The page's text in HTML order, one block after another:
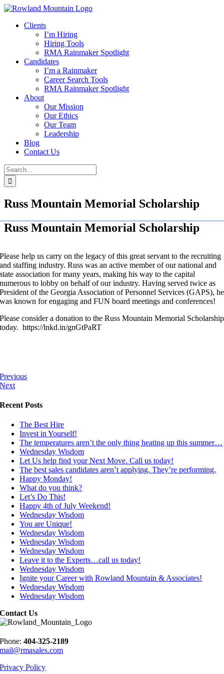
Skip
contentClients
I’m Hiring
Hiring Tools
RMA Rainmaker Spotlight
Candidates
I’m a Rainmaker
Career Search Tools
RMA Rainmaker Spotlight
About
Our Mission
Our Ethics
Our Team
Leadership
Blog
Contact Us
Search
for:
Russ Mountain Memorial Scholarship
Russ Mountain Memorial Scholarship
Please help us carry on the legacy of this great servant to the recruiting
and staffing industry. Russ was an active member of our national and
state association for many years, making his way to the capital
numerous to lobby on behalf of our industry. Having served twice as
President of the Georgia Association of Personnel Services (GAPS), he
was known for engaging and FUN board meetings and conferences!
Please consider a donation to the Russ Mountain Memorial Scholarship
today. https://lnkd.in/gnGtPaRT
Previous
Next
Recent Posts
The Best Hire
Invest in Yourself!
The temperatures aren’t the only thing heating up this summer…
Wednesday Wisdom
Let Us help find your Next Move. Call us today!
The best sales candidates aren’t applying. They’re performing.
Happy Monday!
What do you think?
Let’s Do This!
Happy 4th of July Weekend!
Wednesday Wisdom
You are Unique!
Wednesday Wisdom
Wednesday Wisdom
Wednesday Wisdom
Leave it to the Experts…call us today!
Wednesday Wisdom
Ignite your Career with Rowland Mountain & Associates!
Wednesday Wisdom
Wednesday Wisdom
Contact Us
Phone:404-325-2189
mail@rmasales.com
Privacy Policy